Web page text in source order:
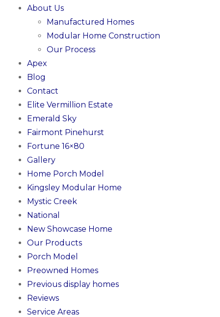
About Us
Manufactured Homes
Modular Home Construction
Our Process
Apex
Blog
Contact
Elite Vermillion Estate
Emerald Sky
Fairmont Pinehurst
Fortune 16×80
Gallery
Home Porch Model
Kingsley Modular Home
Mystic Creek
National
New Showcase Home
Our Products
Porch Model
Preowned Homes
Previous display homes
Reviews
Service Areas